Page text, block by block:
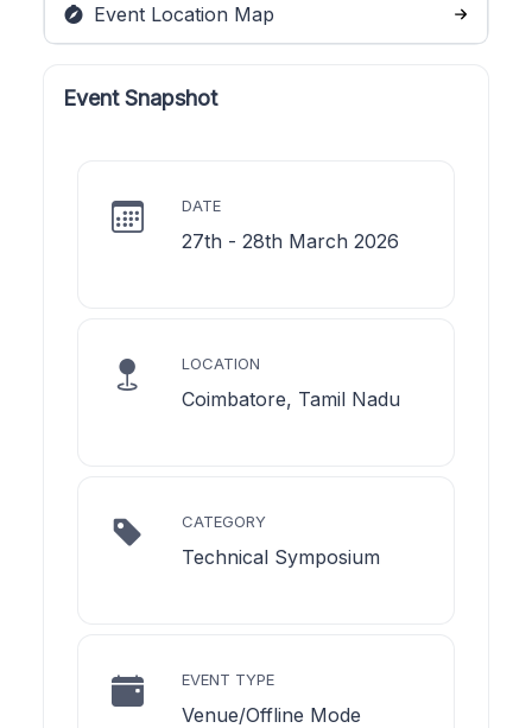
Event Location Map
Event Snapshot
DATE
27th - 28th March 2026
LOCATION
Coimbatore, Tamil Nadu
CATEGORY
Technical Symposium
EVENT TYPE
Venue/Offline Mode